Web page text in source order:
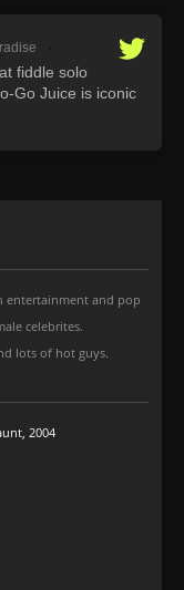
fiddle solo
Go Juice is iconic
entertainment and pop
celebrites.
lots of hot guys.
2004